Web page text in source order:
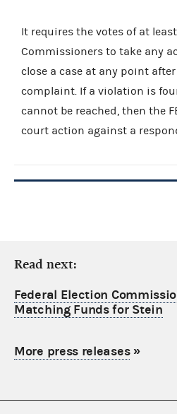
It requires the votes of at
Commissioners to take any
close a case at any point
complaint. If a violation is
cannot be reached, then the
court action against a
Read next:
Federal Election
Matching Funds for Stein
More press releases»